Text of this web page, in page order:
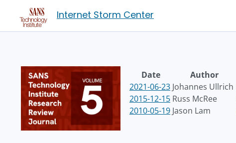
Internet Storm Center
Date Author
2021-06-23 Johannes Ullrich
2015-12-15 Russ McRee
2010-05-19 Jason Lam